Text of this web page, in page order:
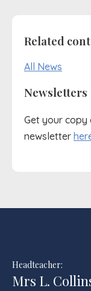
Related
All News
Newsletters
Get your copy
newsletter
Headteacher:
Mrs L.